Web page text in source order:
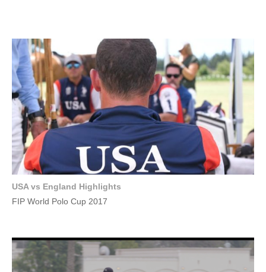
USA vs England Highlights
FIP World Polo Cup 2017